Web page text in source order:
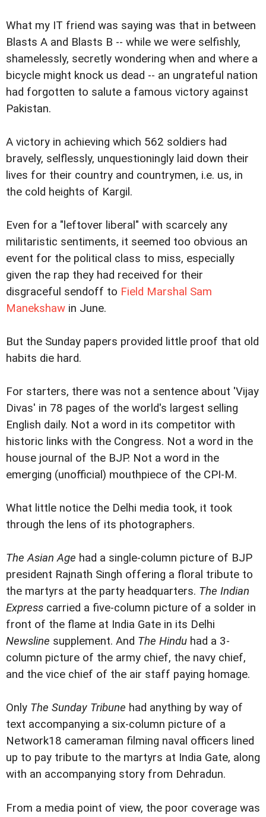
What my IT friend was saying was that in between
Blasts A and Blasts B -- while we were selfishly,
shamelessly, secretly wondering when and where a
bicycle might knock us dead -- an ungrateful nation
had forgotten to salute a famous victory against
Pakistan.
A victory in achieving which 562 soldiers had
bravely, selflessly, unquestioningly laid down their
lives for their country and countrymen, i.e. us, in
the cold heights of Kargil.
Even for a "leftover liberal" with scarcely any
militaristic sentiments, it seemed too obvious an
event for the political class to miss, especially
given the rap they had received for their
disgraceful sendoff to Field Marshal Sam
Manekshaw in June.
But the Sunday papers provided little proof that old
habits die hard.
For starters, there was not a sentence about 'Vijay
Divas' in 78 pages of the world's largest selling
English daily. Not a word in its competitor with
historic links with the Congress. Not a word in the
house journal of the BJP. Not a word in the
emerging (unofficial) mouthpiece of the CPI-M.
What little notice the Delhi media took, it took
through the lens of its photographers.
The Asian Age had a single-column picture of BJP
president Rajnath Singh offering a floral tribute to
the martyrs at the party headquarters. The Indian
Express carried a five-column picture of a solder in
front of the flame at India Gate in its Delhi
Newsline supplement. And The Hindu had a 3-
column picture of the army chief, the navy chief,
and the vice chief of the air staff paying homage.
Only The Sunday Tribune had anything by way of
text accompanying a six-column picture of a
Network18 cameraman filming naval officers lined
up to pay tribute to the martyrs at India Gate, along
with an accompanying story from Dehradun.
From a media point of view, the poor coverage was